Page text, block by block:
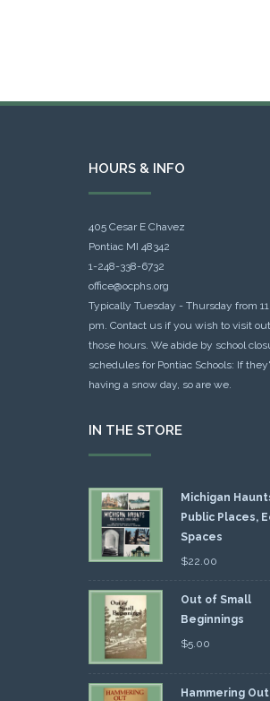
HOURS & INFO
405 Cesar E Chavez
Pontiac MI 48342
1-248-338-6732
office@ocphs.org
Typically Tuesday - Thursday from
pm. Contact us if you wish to visit
those hours. We abide by school
schedules for Pontiac Schools: If
having a snow day, so are we.
IN THE STORE
Michigan
Public Places,
Spaces
$22.00
Out of Small
Beginnings
$5.00
Hammering